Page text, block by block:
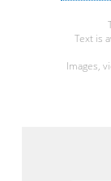
Text is
Images,